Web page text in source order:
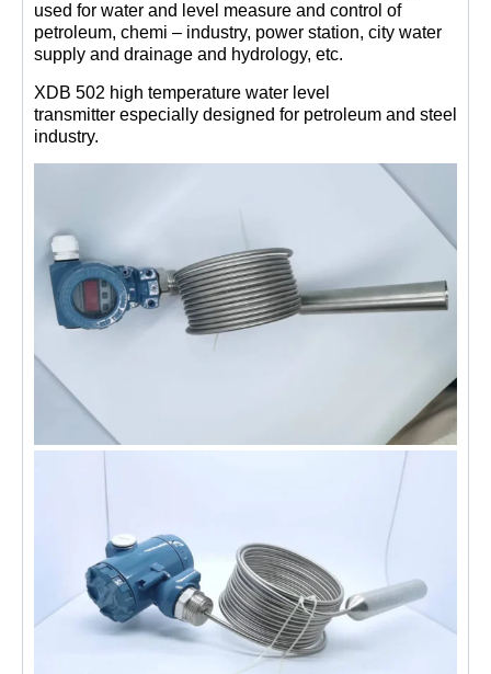
used for water and level measure and control of
petroleum, chemi – industry, power station, city water
supply and drainage and hydrology, etc.
XDB 502 high temperature water level
transmitter especially designed for petroleum and steel
industry.